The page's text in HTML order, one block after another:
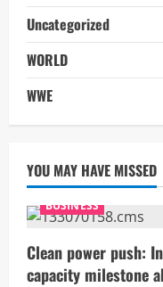
Uncategorized
WORLD
WWE
YOU MAY HAVE MISSED
BUSINESS
Clean power push:
capacity milestone